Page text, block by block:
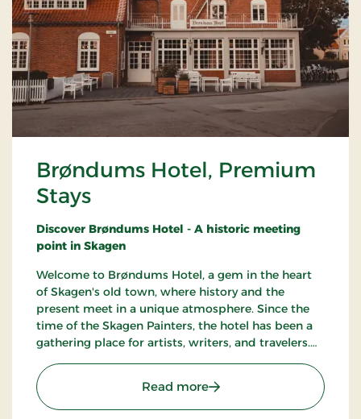
Brøndums Hotel, Premium
Stays
Discover Brøndums Hotel - A historic meeting
point in Skagen
Welcome to Brøndums Hotel, a gem in the heart
of Skagen's old town, where history and the
present meet in a unique atmosphere. Since the
time of the Skagen Painters, the hotel has been a
gathering place for artists, writers, and travelers.
experience characterized by tradition, quality, and
hospitality.
Read more: Brøndums Hotel,